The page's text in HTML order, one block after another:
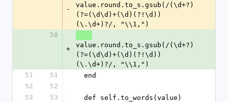
-
value.round.to_s.gsub(/(\d+?)
(?=(\d\d)+(\d)(?!\d))
(\.\d+)?/, "\\1,")
50
+
value.round.to_s.gsub(/(\d+?)
(?=(\d\d)+(\d)(?!\d))
(\.\d+)?/, "\\1,")
51
51
  end
52
52
53
53
  def self.to_words(value)